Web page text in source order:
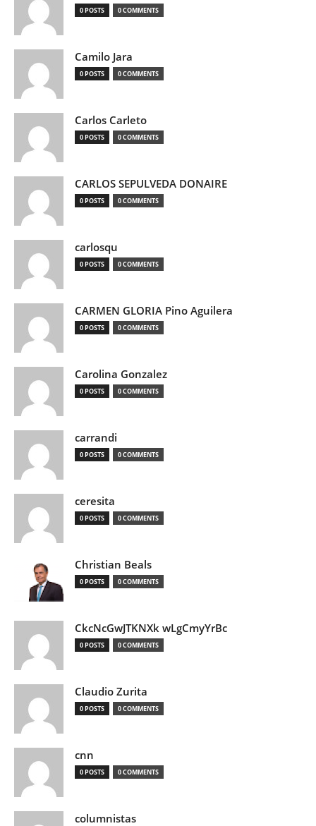
0 POSTS 0 COMMENTS
Camilo Jara
0 POSTS 0 COMMENTS
Carlos Carleto
0 POSTS 0 COMMENTS
CARLOS SEPULVEDA DONAIRE
0 POSTS 0 COMMENTS
carlosqu
0 POSTS 0 COMMENTS
CARMEN GLORIA Pino Aguilera
0 POSTS 0 COMMENTS
Carolina Gonzalez
0 POSTS 0 COMMENTS
carrandi
0 POSTS 0 COMMENTS
ceresita
0 POSTS 0 COMMENTS
Christian Beals
0 POSTS 0 COMMENTS
CkcNcGwJTKNXk wLgCmyYrBc
0 POSTS 0 COMMENTS
Claudio Zurita
0 POSTS 0 COMMENTS
cnn
0 POSTS 0 COMMENTS
columnistas